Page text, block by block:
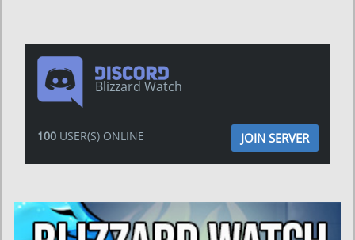
Blizzard Watch
100USER(S) ONLINE JOIN SERVER